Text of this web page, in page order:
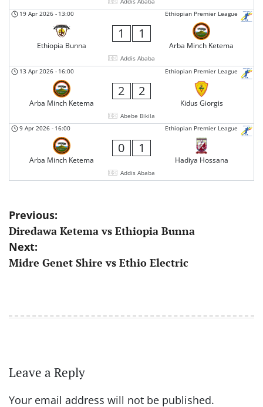
Ethiopian Premier League
19 Apr 2026 - 13:00
Ethiopia Bunna
1 1
Arba Minch Ketema
Addis Ababa
Ethiopian Premier League
13 Apr 2026 - 16:00
Arba Minch Ketema
2 2
Kidus Giorgis
Abebe Bikila
Ethiopian Premier League
9 Apr 2026 - 16:00
Arba Minch Ketema
0 1
Hadiya Hossana
Addis Ababa
Post
navigation
Previous:
Diredawa Ketema vs Ethiopia Bunna
Next:
Midre Genet Shire vs Ethio Electric
Leave a Reply
Your email address will not be published.